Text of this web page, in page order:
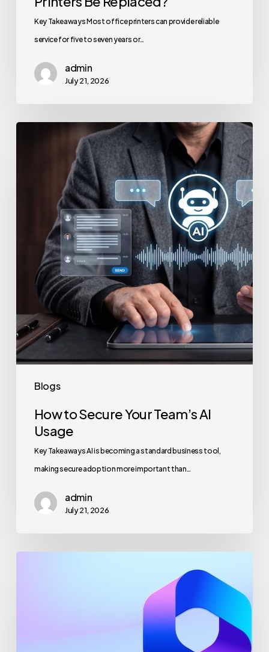
Key Takeaways Most office printers can provide reliable
service for five to seven years or…
admin
July 21, 2026
Blogs
Usage
How to Secure Your Team’s AI
Usage
Key Takeaways AI is becoming a standard business tool,
making secure adoption more important than…
admin
July 21, 2026